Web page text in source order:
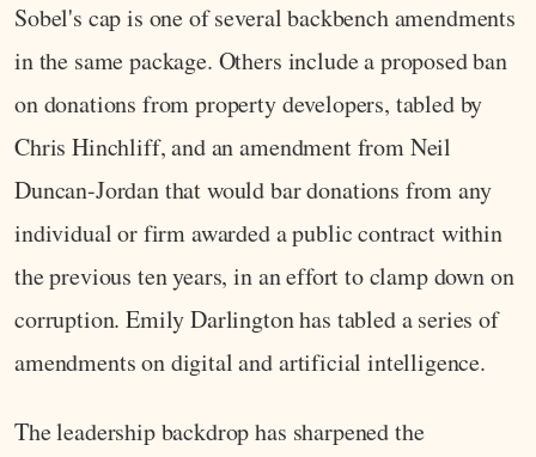
Sobel's cap is one of several backbench amendments
in the same package. Others include a proposed ban
on donations from property developers, tabled by
Chris Hinchliff, and an amendment from Neil
Duncan-Jordan that would bar donations from any
individual or firm awarded a public contract within
the previous ten years, in an effort to clamp down on
corruption. Emily Darlington has tabled a series of
amendments on digital and artificial intelligence.
The leadership backdrop has sharpened the